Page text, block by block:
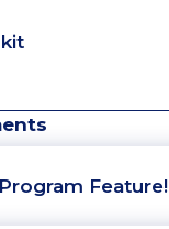
Feature!